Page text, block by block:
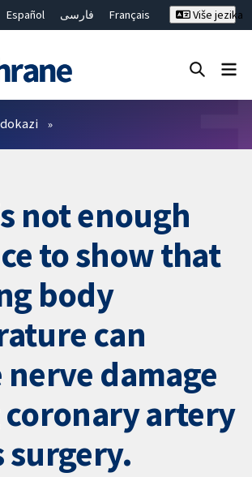
Español فارسی
Français
Više jezika
not enough
to show that
body
can
damage
artery
surgery.